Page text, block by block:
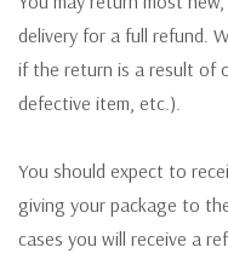
delivery for a full refund.
if the return is a result of
defective item, etc.).
You should expect to
giving your package to
cases you will receive a